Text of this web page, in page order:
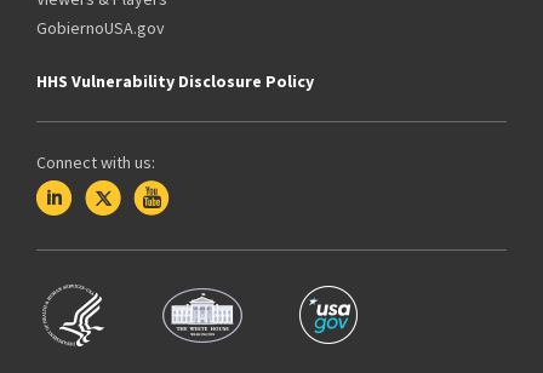
GobiernoUSA.gov
HHS Vulnerability Disclosure Policy
Connect with us: